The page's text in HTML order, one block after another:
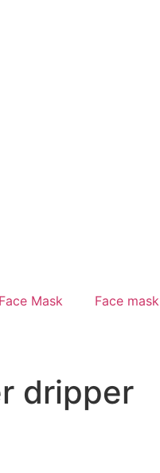
Mask Face mask
dripper